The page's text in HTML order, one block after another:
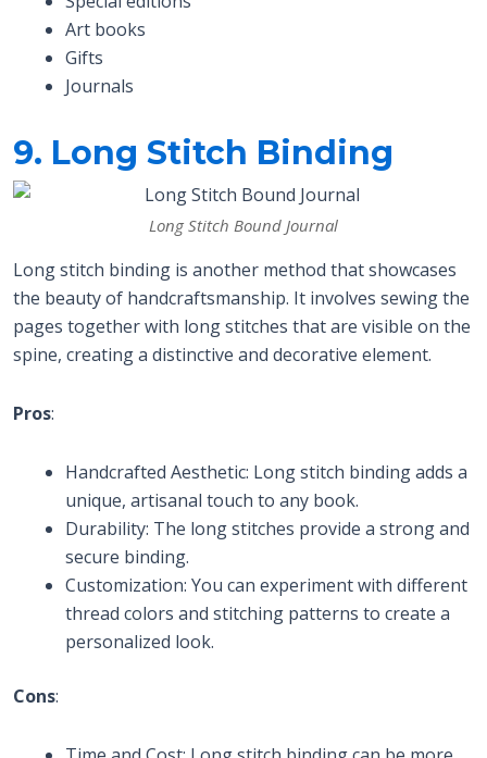
Art books
Gifts
Journals
9. Long Stitch Binding
Long Stitch Bound Journal
Long stitch binding is another method that showcases
the beauty of handcraftsmanship. It involves sewing the
pages together with long stitches that are visible on the
spine, creating a distinctive and decorative element.
Pros:
Handcrafted Aesthetic: Long stitch binding adds a
unique, artisanal touch to any book.
Durability: The long stitches provide a strong and
secure binding.
Customization: You can experiment with different
thread colors and stitching patterns to create a
personalized look.
Cons: